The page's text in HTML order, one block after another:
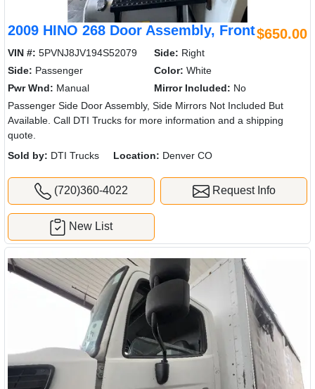
2009 HINO 268 Door Assembly, Front$650.00
VIN #: 5PVNJ8JV194S52079 Side: Right
Side: Passenger Color: White
Pwr Wnd: Manual Mirror Included: No
Passenger Side Door Assembly, Side Mirrors Not Included But
Available. Call DTI Trucks for more information and a shipping
quote.
Sold by: DTI Trucks Location: Denver CO
(720)360-4022 Request Info
New List